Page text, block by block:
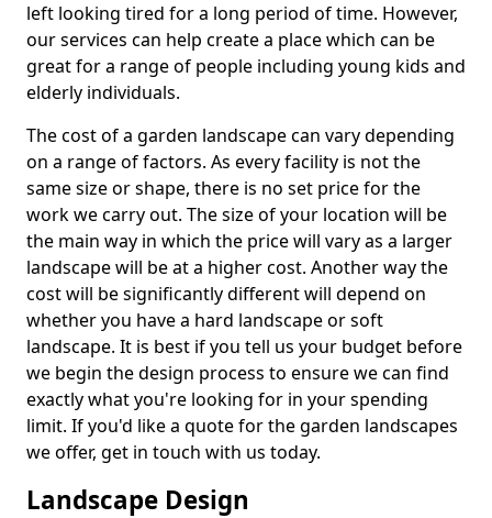
left looking tired for a long period of time. However,
our services can help create a place which can be
great for a range of people including young kids and
elderly individuals.
The cost of a garden landscape can vary depending
on a range of factors. As every facility is not the
same size or shape, there is no set price for the
work we carry out. The size of your location will be
the main way in which the price will vary as a larger
landscape will be at a higher cost. Another way the
cost will be significantly different will depend on
whether you have a hard landscape or soft
landscape. It is best if you tell us your budget before
we begin the design process to ensure we can find
exactly what you're looking for in your spending
limit. If you'd like a quote for the garden landscapes
we offer, get in touch with us today.
Landscape Design